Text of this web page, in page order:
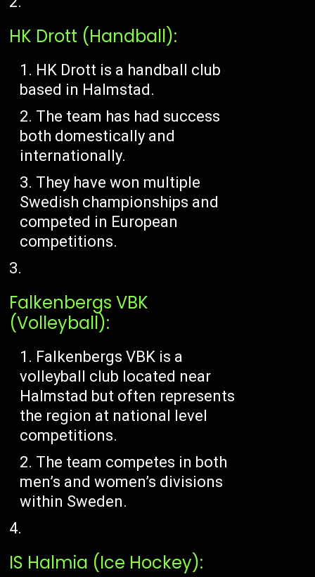
HK Drott (Handball):
HK Drott is a handball club
based in Halmstad.
The team has had success
both domestically and
internationally.
They have won multiple
Swedish championships and
competed in European
competitions.
Falkenbergs VBK
(Volleyball):
Falkenbergs VBK is a
volleyball club located near
Halmstad but often represents
the region at national level
competitions.
The team competes in both
men’s and women’s divisions
within Sweden.
IS Halmia (Ice Hockey):